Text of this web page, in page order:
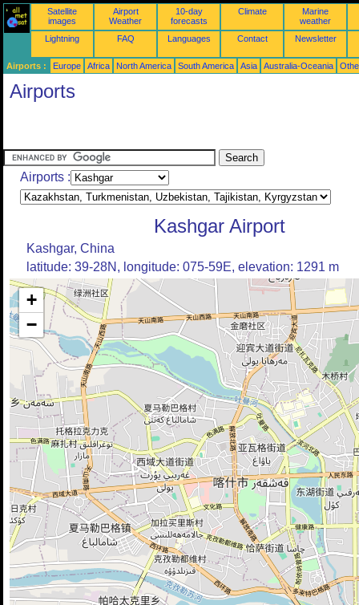
Satellite
images
Airport
Weather
10-day
forecasts
Climate
Marine
weather
Lightning
FAQ Languages Contact Newsletter
Airports : Europe Africa North America South America Asia Australia-Oceania
Airports
Airports :
Kashgar Airport
Kashgar, China
latitude: 39-28N, longitude: 075-59E, elevation: 1291 m
+
−